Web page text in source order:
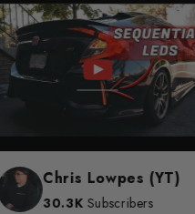
Chris Lowpes (YT)
30.3KSubscribers